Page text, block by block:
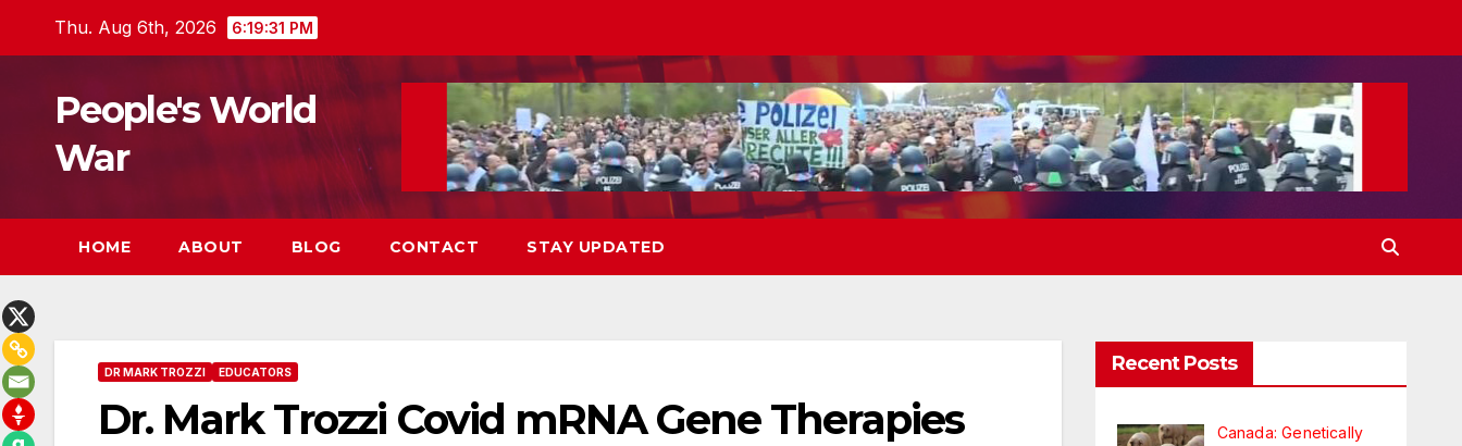
Thu. Aug 6th, 2026 6:19:32 PM
People's World
War
HOME ABOUT BLOG CONTACT STAY UPDATED
DR MARK TROZZI EDUCATORS
Dr. Mark Trozzi Covid mRNA Gene Therapies
Recent Posts
Canada: Genetically